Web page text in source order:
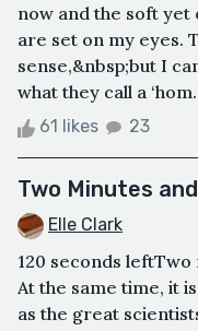
now and the soft yet
are set on my eyes.
sense,&nbsp;but I
what they call a
61 likes 23
Two Minutes
Elle Clark
120 seconds
At the same time, it
as the great